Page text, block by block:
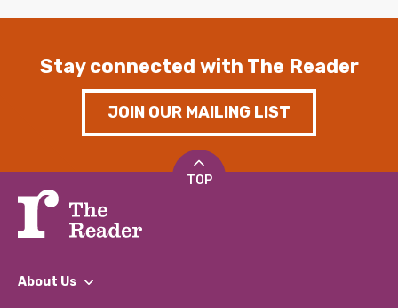
Stay connected with The Reader
JOIN OUR MAILING LIST
TOP
About Us